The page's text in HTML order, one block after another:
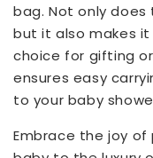
bag. Not only
but it also makes
choice for gifting
ensures easy
to your baby
Embrace the joy